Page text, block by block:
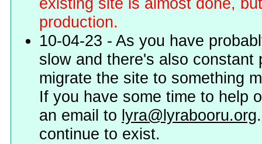
production.
10-04-23 - As you have
slow and there's also
migrate the site to something
If you have some time to help
an email to lyra@lyrabooru.org
continue to exist.